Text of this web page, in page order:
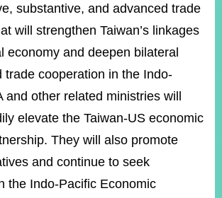
substantive, and advanced trade
will strengthen Taiwan’s linkages
economy and deepen bilateral
trade cooperation in the Indo-
and other related ministries will
elevate the Taiwan-US economic
They will also promote
and continue to seek
the Indo-Pacific Economic